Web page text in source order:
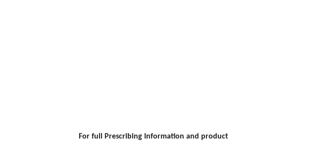
For full Prescribing Information and product